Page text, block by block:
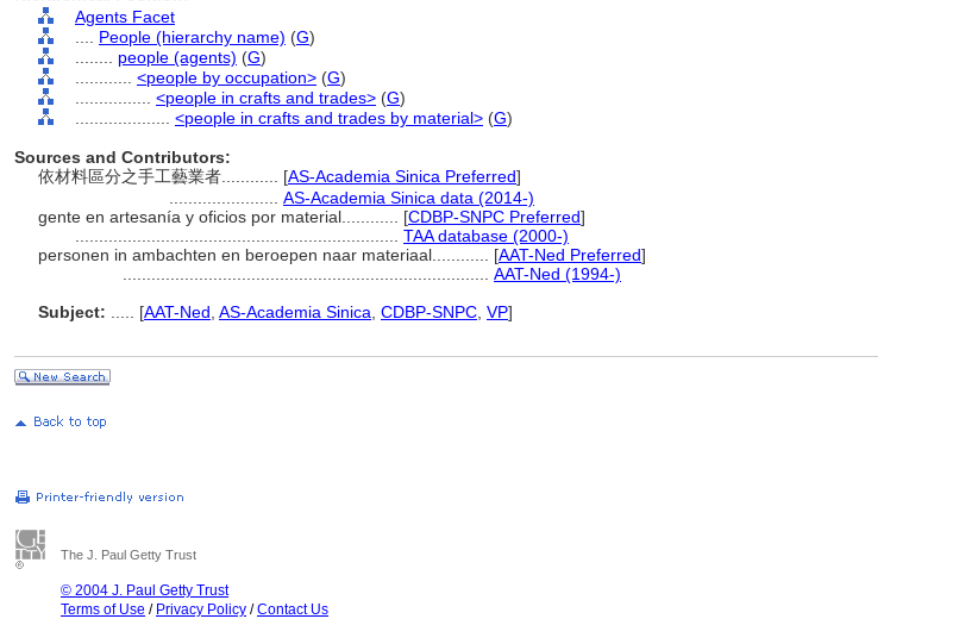
Agents Facet
People (hierarchy name) (G)
people (agents) (G)
<people by occupation> (G)
<people in crafts and trades> (G)
<people in crafts and trades by material> (G)
Sources and Contributors:
依材料區分之手工藝業者............ [AS-Academia Sinica Preferred]
AS-Academia Sinica data (2014-)
gente en artesanía y oficios por material............ [CDBP-SNPC Preferred]
TAA database (2000-)
personen in ambachten en beroepen naar materiaal............ [AAT-Ned Preferred]
AAT-Ned (1994-)
Subject:
[AAT-Ned AS-Academia Sinica CDBP-SNPC VP]
The J. Paul Getty Trust
© 2004 J. Paul Getty Trust
Terms of Use / Privacy Policy /Contact Us